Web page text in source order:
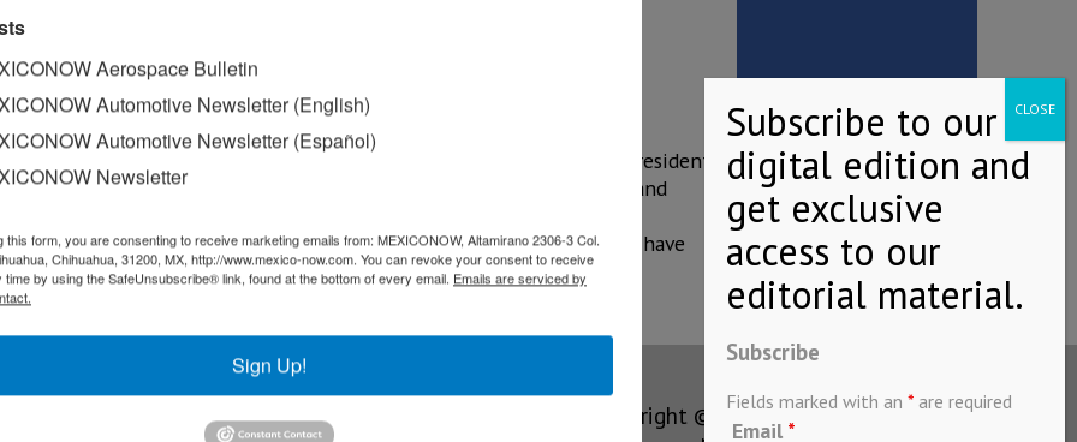
in Mexico
is planning to build a steel plant in Mexico, closely observing President
regional commercial pact, informed Shinichi Okada, VP of JFE. JFE and
would be formed to build the plant in Mexico, with the objective of
market. The factory could cost up to US$270 million and will have
plate a year, expecting to start operations in 2019.
Copyright © MEXICONOW All rights
Subscribe
Fields marked with an * are required
Email *
Aerospace Bulletin
Automotive Newsletter (English)
Automotive Newsletter (Español)
Newsletter
this form, you are consenting to receive marketing emails from: MEXICONOW, Altamirano 2306-3 Col.
Chihuahua, 31200, MX, http://www.mexico-now.com. You can revoke your consent to receive
time by using the SafeUnsubscribe® link, found at the bottom of every email. Emails are serviced by
Sign Up!